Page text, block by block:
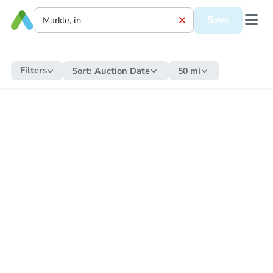
Save
Filters Sort: Auction Date 50 mi